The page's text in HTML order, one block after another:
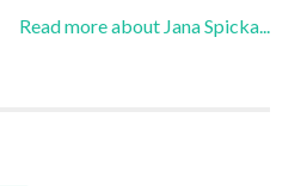
Read more about Jana Spicka...